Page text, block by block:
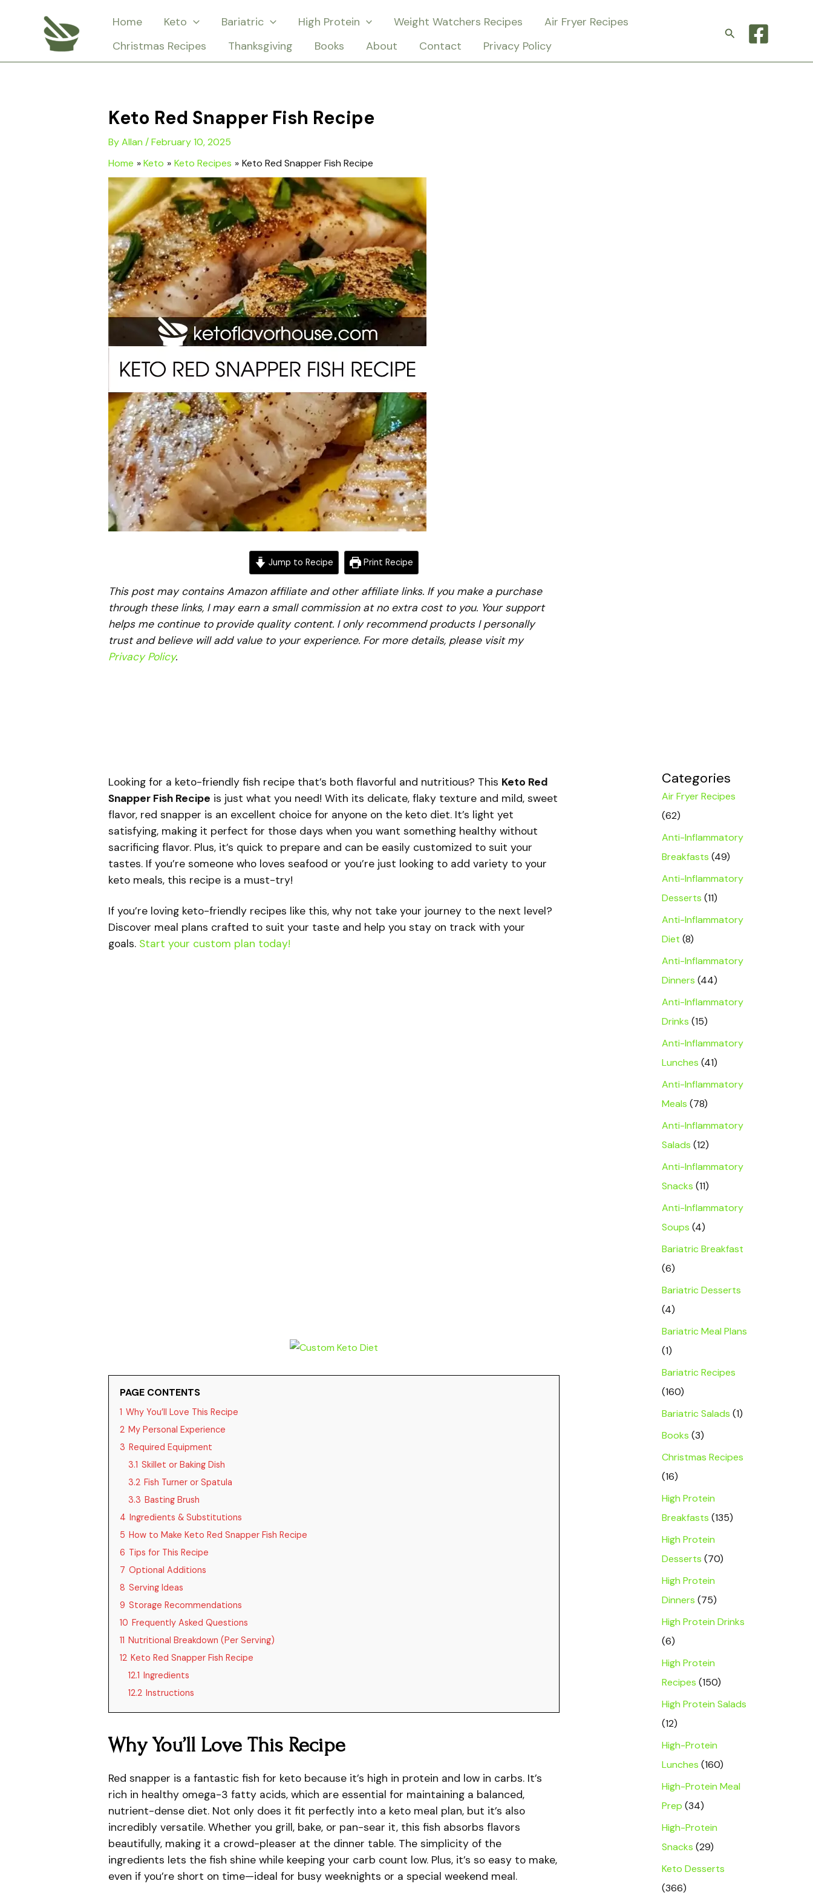
Home Keto Bariatric High Protein Weight Watchers Recipes
Air Fryer Recipes
Christmas Recipes
Thanksgiving Books About Contact Privacy Policy
Search
Keto Red Snapper Fish Recipe
ByAllan /February 10, 2025
Home
Keto Keto Recipes Keto Red Snapper Fish Recipe
Jump to Recipe Print Recipe
This post may contains Amazon affiliate and other affiliate links. If you make a purchase
through these links, I may earn a small commission at no extra cost to you. Your support
helps me continue to provide quality content. I only recommend products I personally
trust and believe will add value to your experience. For more details, please visit my
Privacy Policy.
Looking for a keto-friendly fish recipe that’s both flavorful and nutritious? This Keto Red
Snapper Fish Recipe is just what you need! With its delicate, flaky texture and mild, sweet
flavor, red snapper is an excellent choice for anyone on the keto diet. It’s light yet
satisfying, making it perfect for those days when you want something healthy without
sacrificing flavor. Plus, it’s quick to prepare and can be easily customized to suit your
tastes. If you’re someone who loves seafood or you’re just looking to add variety to your
keto meals, this recipe is a must-try!
If you’re loving keto-friendly recipes like this, why not take your journey to the next level?
Discover meal plans crafted to suit your taste and help you stay on track with your
goals. Start your custom plan today!
PAGE CONTENTS
1 Why You’ll Love This Recipe
2 My Personal Experience
3 Required Equipment
3.1 Skillet or Baking Dish
3.2 Fish Turner or Spatula
3.3 Basting Brush
4 Ingredients & Substitutions
5 How to Make Keto Red Snapper Fish Recipe
6 Tips for This Recipe
7 Optional Additions
8 Serving Ideas
9 Storage Recommendations
10 Frequently Asked Questions
11 Nutritional Breakdown (Per Serving)
12 Keto Red Snapper Fish Recipe
12.1
Ingredients
12.2 Instructions
Why You’ll Love This Recipe
Red snapper is a fantastic fish for keto because it’s high in protein and low in carbs. It’s
rich in healthy omega-3 fatty acids, which are essential for maintaining a balanced,
nutrient-dense diet. Not only does it fit perfectly into a keto meal plan, but it’s also
incredibly versatile. Whether you grill, bake, or pan-sear it, this fish absorbs flavors
beautifully, making it a crowd-pleaser at the dinner table. The simplicity of the
ingredients lets the fish shine while keeping your carb count low. Plus, it’s so easy to make,
even if you’re short on time—ideal for busy weeknights or a special weekend meal.
Categories
Air Fryer Recipes
(62)
Anti-Inflammatory
Breakfasts (49)
Anti-Inflammatory
Desserts (11)
Anti-Inflammatory
Diet (8)
Anti-Inflammatory
Dinners (44)
Anti-Inflammatory
Drinks (15)
Anti-Inflammatory
Lunches (41)
Anti-Inflammatory
Meals (78)
Anti-Inflammatory
Salads (12)
Anti-Inflammatory
Snacks (11)
Anti-Inflammatory
Soups (4)
Bariatric Breakfast
(6)
Bariatric Desserts
(4)
Bariatric Meal Plans
(1)
Bariatric Recipes
(160)
Bariatric Salads (1)
Books (3)
Christmas Recipes
(16)
High Protein
Breakfasts (135)
High Protein
Desserts (70)
High Protein
Dinners (75)
High Protein Drinks
(6)
High Protein
Recipes (150)
High Protein Salads
(12)
High-Protein
Lunches (160)
High-Protein Meal
Prep (34)
High-Protein
Snacks (29)
Keto Desserts
(366)